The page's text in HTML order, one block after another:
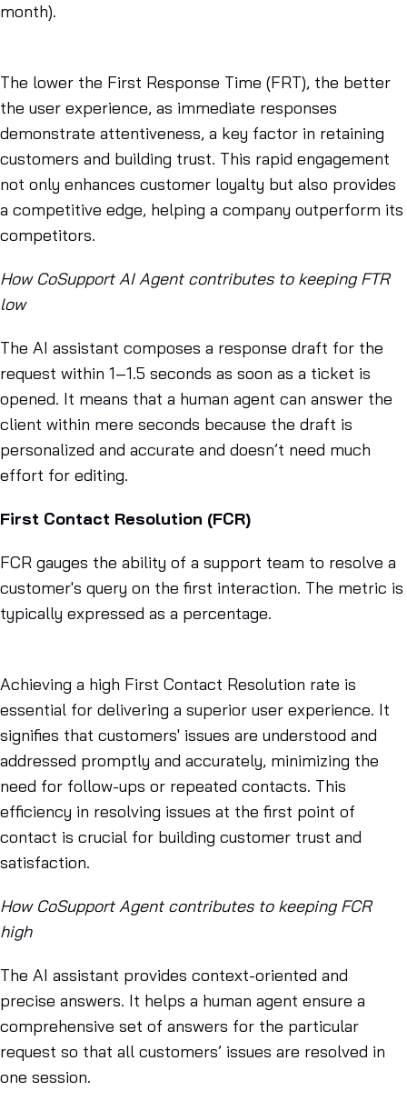
month).
The lower the First Response Time (FRT), the better
the user experience, as immediate responses
demonstrate attentiveness, a key factor in retaining
customers and building trust. This rapid engagement
not only enhances customer loyalty but also provides
a competitive edge, helping a company outperform its
competitors.
How CoSupport AI Agent contributes to keeping FTR
low
The AI assistant composes a response draft for the
request within 1–1.5 seconds as soon as a ticket is
opened. It means that a human agent can answer the
client within mere seconds because the draft is
personalized and accurate and doesn’t need much
effort for editing.
First Contact Resolution (FCR)
FCR gauges the ability of a support team to resolve a
customer's query on the first interaction. The metric is
typically expressed as a percentage.
Achieving a high First Contact Resolution rate is
essential for delivering a superior user experience. It
signifies that customers' issues are understood and
addressed promptly and accurately, minimizing the
need for follow-ups or repeated contacts. This
efficiency in resolving issues at the first point of
contact is crucial for building customer trust and
satisfaction.
How CoSupport Agent contributes to keeping FCR
high
The AI assistant provides context-oriented and
precise answers. It helps a human agent ensure a
comprehensive set of answers for the particular
request so that all customers’ issues are resolved in
one session.